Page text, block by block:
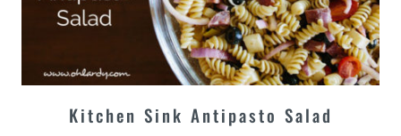
Kitchen Sink Antipasto Salad